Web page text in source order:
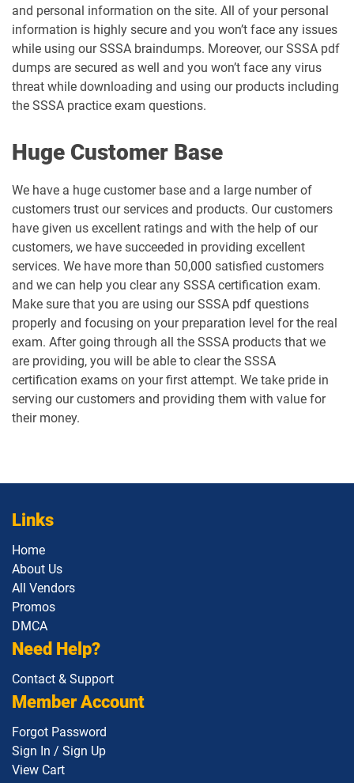
and personal information on the site. All of your personal
information is highly secure and you won’t face any issues
while using our SSSA braindumps. Moreover, our SSSA pdf
dumps are secured as well and you won’t face any virus
threat while downloading and using our products including
the SSSA practice exam questions.
Huge Customer Base
We have a huge customer base and a large number of
customers trust our services and products. Our customers
have given us excellent ratings and with the help of our
customers, we have succeeded in providing excellent
services. We have more than 50,000 satisfied customers
and we can help you clear any SSSA certification exam.
Make sure that you are using our SSSA pdf questions
properly and focusing on your preparation level for the real
exam. After going through all the SSSA products that we
are providing, you will be able to clear the SSSA
certification exams on your first attempt. We take pride in
serving our customers and providing them with value for
their money.
Links
Home
About Us
All Vendors
Promos
DMCA
Need Help?
Contact & Support
Member Account
Forgot Password
Sign In / Sign Up
View Cart